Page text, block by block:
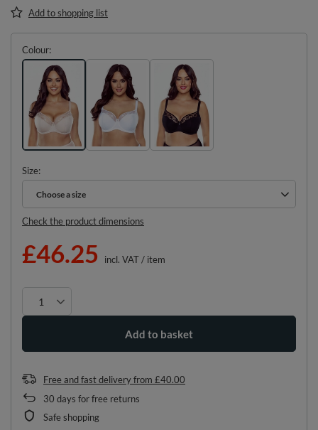
Add to shopping list
Colour
Size
Choose a size
Choose a size
Check the product dimensions
£46.25 incl. VAT/ item
Add to basket
Free and fast deliveryfrom £40.00
30 days for free returns
Safe shopping